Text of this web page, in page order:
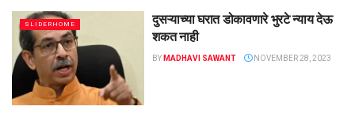
SLIDERHOME
दुसऱ्याच्या घरात डोकावणारे भुरटे न्याय देऊ
शकत नाही
BY MADHAVI SAWANT NOVEMBER 28, 2023